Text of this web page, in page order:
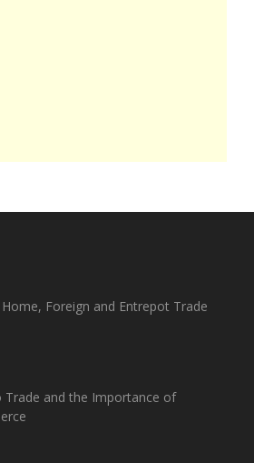
Foreign and Entrepot Trade
Trade and the Importance of